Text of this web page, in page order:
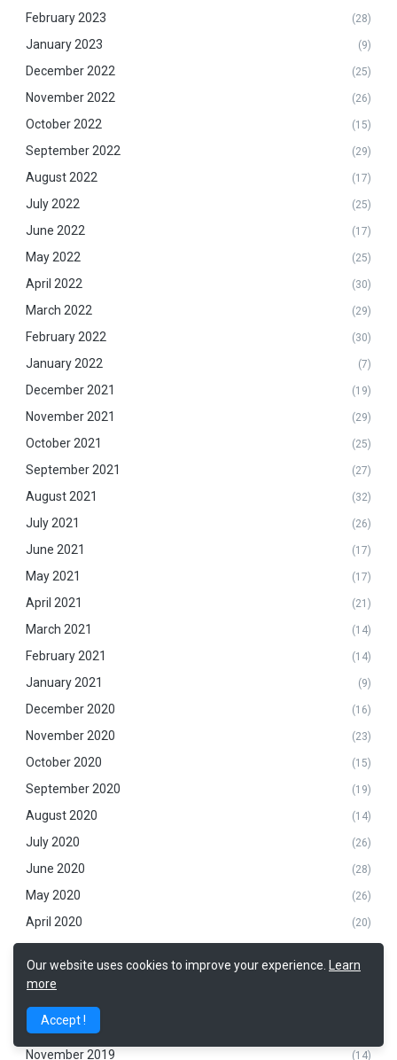
February 2023 (28)
January 2023 (9)
December 2022 (25)
November 2022 (26)
October 2022 (15)
September 2022 (29)
August 2022 (17)
July 2022 (25)
June 2022 (17)
May 2022 (25)
April 2022 (30)
March 2022 (29)
February 2022 (30)
January 2022 (7)
December 2021 (19)
November 2021 (29)
October 2021 (25)
September 2021 (27)
August 2021 (32)
July 2021 (26)
June 2021 (17)
May 2021 (17)
April 2021 (21)
March 2021 (14)
February 2021 (14)
January 2021 (9)
December 2020 (16)
November 2020 (23)
October 2020 (15)
September 2020 (19)
August 2020 (14)
July 2020 (26)
June 2020 (28)
May 2020 (26)
April 2020 (20)
December 2019
November 2019 (14)
Our website uses cookies to improve your experience.
Learn
more
Accept !